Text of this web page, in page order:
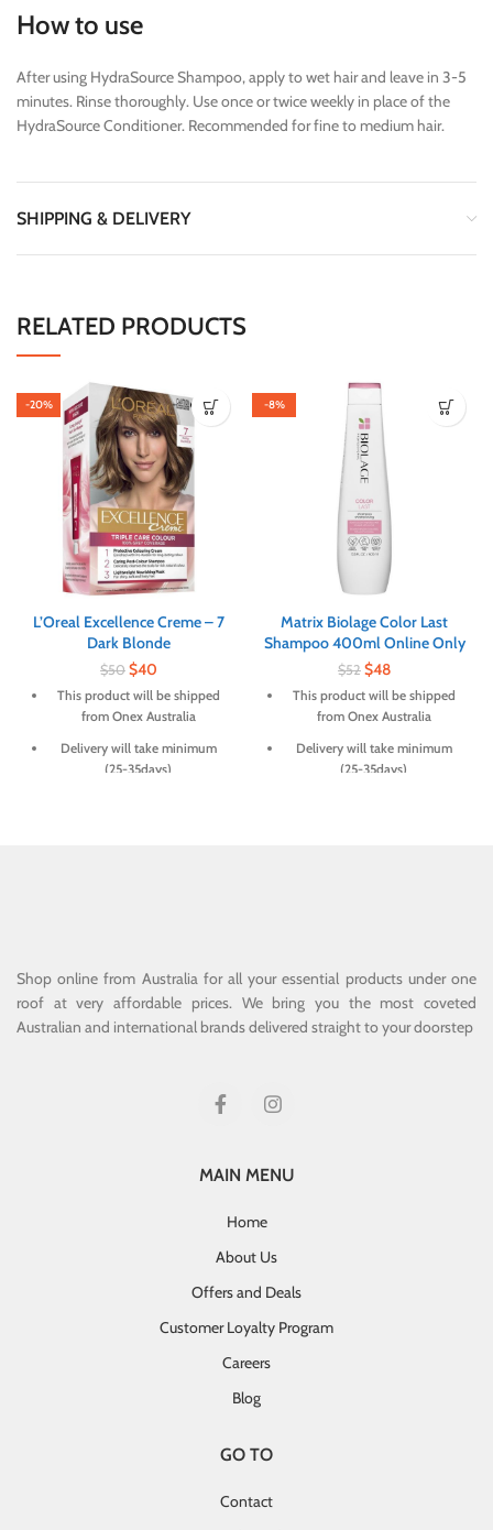
How to use
After using HydraSource Shampoo, apply to wet hair and leave in 3-5
minutes. Rinse thoroughly. Use once or twice weekly in place of the
HydraSource Conditioner. Recommended for fine to medium hair.
SHIPPING & DELIVERY
RELATED PRODUCTS
-20%
L’Oreal Excellence Creme – 7
Dark Blonde
$50 $40
This product will be shipped
from Onex Australia
Delivery will take minimum
(25-35days)
-8%
Matrix Biolage Color Last
Shampoo 400ml Online Only
$52 $48
This product will be shipped
from Onex Australia
Delivery will take minimum
(25-35days)
Shop online from Australia for all your essential products under one
roof at very affordable prices. We bring you the most coveted
Australian and international brands delivered straight to your doorstep
MAIN MENU
Home
About Us
Offers and Deals
Customer Loyalty Program
Careers
Blog
GO TO
Contact